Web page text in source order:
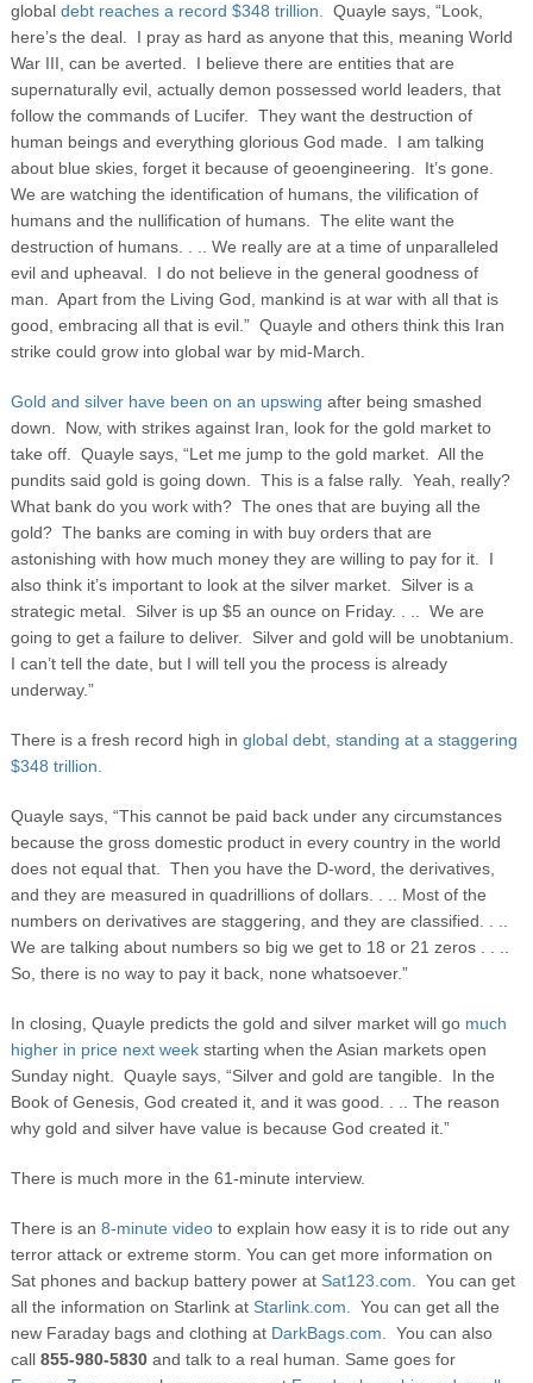
global debt reaches a record $348 trillion.
Quayle says, “Look,
here’s the deal. I pray as hard as anyone that this, meaning World
War III, can be averted. I believe there are entities that are
supernaturally evil, actually demon possessed world leaders, that
follow the commands of Lucifer. They want the destruction of
human beings and everything glorious God made. I am talking
about blue skies, forget it because of geoengineering. It’s gone.
We are watching the identification of humans, the vilification of
humans and the nullification of humans. The elite want the
destruction of humans. . .. We really are at a time of unparalleled
evil and upheaval. I do not believe in the general goodness of
man. Apart from the Living God, mankind is at war with all that is
good, embracing all that is evil.” Quayle and others think this Iran
strike could grow into global war by mid-March.
Gold and silver have been on an upswing after being smashed
down. Now, with strikes against Iran, look for the gold market to
take off. Quayle says, “Let me jump to the gold market. All the
pundits said gold is going down. This is a false rally. Yeah, really?
What bank do you work with? The ones that are buying all the
gold? The banks are coming in with buy orders that are
astonishing with how much money they are willing to pay for it. I
also think it’s important to look at the silver market. Silver is a
strategic metal. Silver is up $5 an ounce on Friday. . .. We are
going to get a failure to deliver. Silver and gold will be unobtanium.
I can’t tell the date, but I will tell you the process is already
underway.”
There is a fresh record high in global debt, standing at a staggering
$348 trillion.
Quayle says, “This cannot be paid back under any circumstances
because the gross domestic product in every country in the world
does not equal that. Then you have the D-word, the derivatives,
and they are measured in quadrillions of dollars. . .. Most of the
numbers on derivatives are staggering, and they are classified. . ..
We are talking about numbers so big we get to 18 or 21 zeros . . ..
So, there is no way to pay it back, none whatsoever.”
In closing, Quayle predicts the gold and silver market will go much
higher in price next weekstarting when the Asian markets open
Sunday night. Quayle says, “Silver and gold are tangible. In the
Book of Genesis, God created it, and it was good. . .. The reason
why gold and silver have value is because God created it.”
There is much more in the 61-minute interview.
There is an 8-minute videoto explain how easy it is to ride out any
terror attack or extreme storm. You can get more information on
Sat phones and backup battery power at Sat123.com.
You can get
all the information on Starlink at Starlink.com.
You can get all the
new Faraday bags and clothing at DarkBags.com.
You can also
call 855-980-5830and talk to a real human. Same goes for